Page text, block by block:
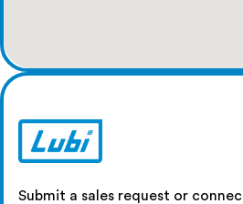
Submit a sales request or